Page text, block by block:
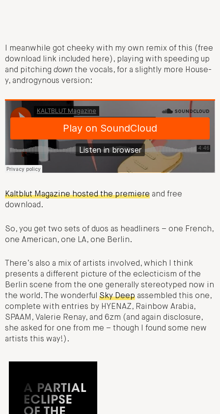
I meanwhile got cheeky with my own remix of this (free
download link included here), playing with speeding up
and pitching down the vocals, for a slightly more House-
y, androgynous version:
Kaltblut Magazine hosted the premiere and free
download.
So, you get two sets of duos as headliners – one French,
one American, one LA, one Berlin.
There’s also a mix of artists involved, which I think
presents a different picture of the eclecticism of the
Berlin scene from the one generally stereotyped now in
the world. The wonderful Sky Deep assembled this one,
complete with entries by HYENAZ, Rainbow Arabia,
SPAAM, Valerie Renay, and 6zm (and again disclosure,
she asked for one from me – though I found some new
artists this way!).